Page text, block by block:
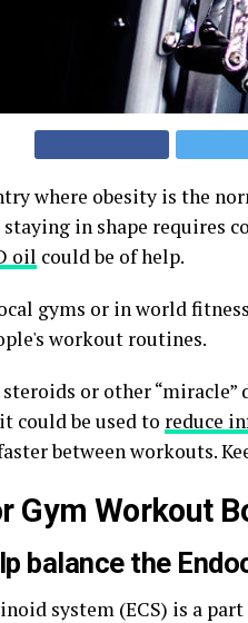
where obesity is the
in shape requires
oil could be of help.
gyms or in world
workout routines.
or other
could be used to reduce
between workouts.
Gym Workout
balance the
system (ECS) is a